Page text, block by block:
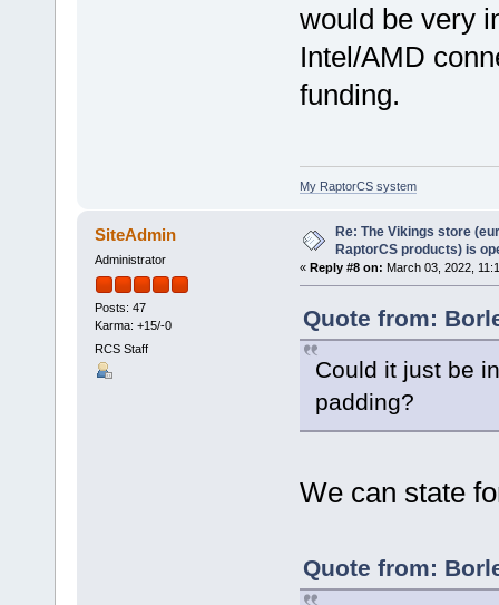
would be very
Intel/AMD
funding.
My RaptorCS system
SiteAdmin
Administrator
Posts: 47
Karma: +15/-0
RCS Staff
Re: The Vikings store
RaptorCS products) is
« Reply #8 on: March 03, 2022,
Quote from:
Could it just be
padding?
We can state
Quote from: